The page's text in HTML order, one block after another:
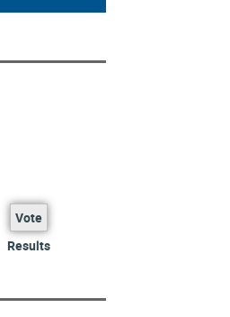
Vote
Results